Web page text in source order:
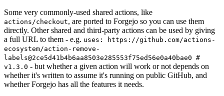
Some very commonly-used shared actions, like
actions/checkout, are ported to Forgejo so you can use them
directly. Other shared and third-party actions can be used by giving
a full URL to them - e.g. uses: https://github.com/actions-
ecosystem/action-remove-
labels@2ce5d41b4b6aa8503e285553f75ed56e0a40bae0 #
v1.3.0 - but whether a given action will work or not depends on
whether it's written to assume it's running on public GitHub, and
whether Forgejo has all the features it needs.